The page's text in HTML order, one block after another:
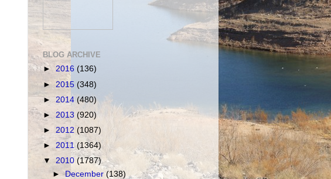
BLOG ARCHIVE
► 2016 (136)
► 2015 (348)
► 2014 (480)
► 2013 (920)
► 2012 (1087)
► 2011(1364)
▼ 2010 (1787)
►December(138)